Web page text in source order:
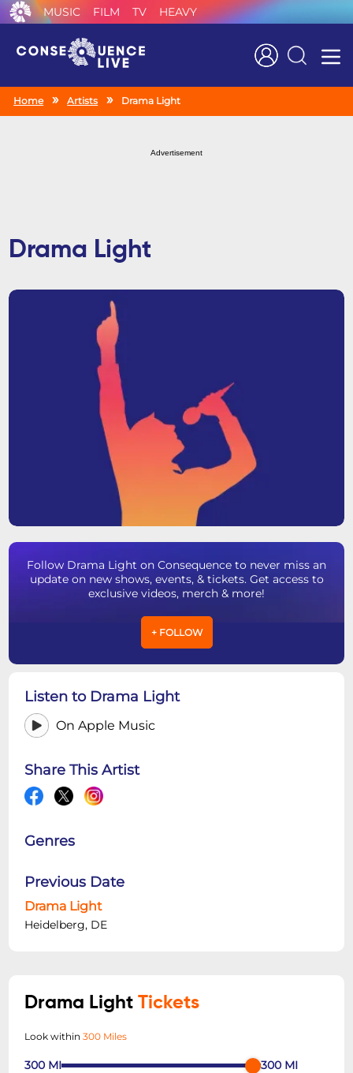
MUSIC FILM TV HEAVY
Search
Home Artists Drama Light
Advertisement
Drama Light
Follow Drama Light on Consequence to never miss an
update on new shows, events, & tickets. Get access to
exclusive videos, merch & more!
+ FOLLOW
Listen to Drama Light
On Apple Music
Share This Artist
Genres
Previous Date
Drama Light
Heidelberg, DE
Drama LightTickets
Look within300 Miles
300 MI 300 MI